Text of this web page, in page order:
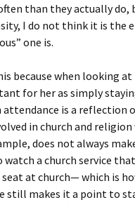
than they actually
I do not think it is the
one is.
because when looking
for her as simply
attendance is a reflection
in church and
does not always
watch a church service
seat at church— which is
still makes it a point to